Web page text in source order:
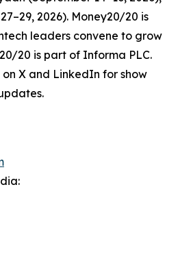
2026). Money20/20 is
leaders convene to grow
20 is part of Informa PLC.
X and LinkedIn for show